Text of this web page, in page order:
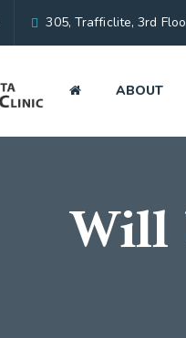
305, Trafficlite, 3rd
ABOUT
Will